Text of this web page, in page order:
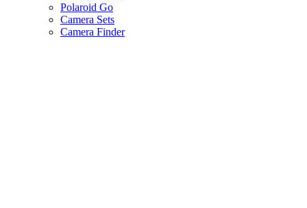
Polaroid Go
Camera Sets
Camera Finder